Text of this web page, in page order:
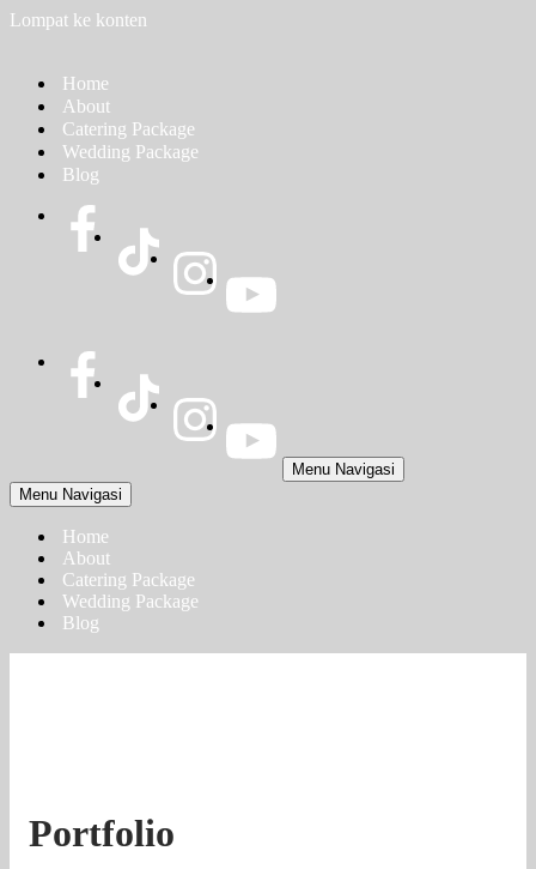
Lompat ke konten
Home
About
Catering Package
Wedding Package
Blog
Menu Navigasi
Menu Navigasi
Home
About
Catering Package
Wedding Package
Blog
Portfolio